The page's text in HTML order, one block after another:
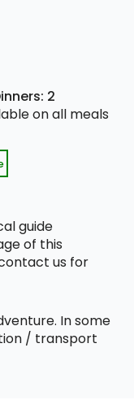
2
on all meals
guide
of this
us for
In some
/ transport